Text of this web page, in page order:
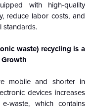
with high-quality
reduce labor costs, and
standards.
waste) recycling is a
mobile and shorter in
devices increases
waste, which contains